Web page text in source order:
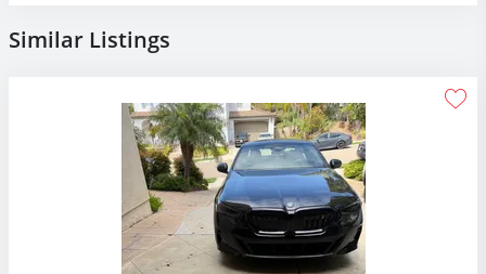
Similar Listings